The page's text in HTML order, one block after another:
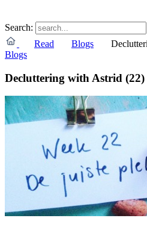
Search:
Read
Blogs
Blogs
Decluttering with Astrid (22)